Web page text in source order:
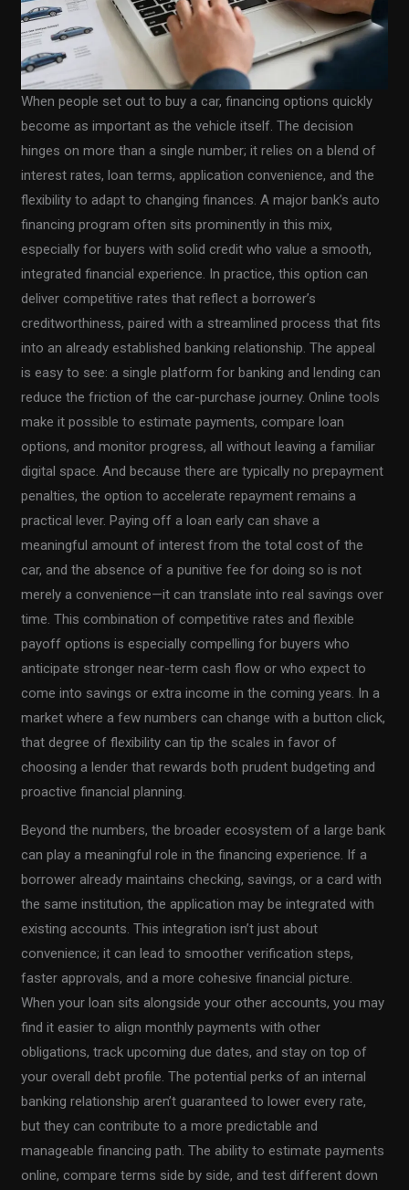
When people set out to buy a car, financing options quickly
become as important as the vehicle itself. The decision
hinges on more than a single number; it relies on a blend of
interest rates, loan terms, application convenience, and the
flexibility to adapt to changing finances. A major bank’s auto
financing program often sits prominently in this mix,
especially for buyers with solid credit who value a smooth,
integrated financial experience. In practice, this option can
deliver competitive rates that reflect a borrower’s
creditworthiness, paired with a streamlined process that fits
into an already established banking relationship. The appeal
is easy to see: a single platform for banking and lending can
reduce the friction of the car-purchase journey. Online tools
make it possible to estimate payments, compare loan
options, and monitor progress, all without leaving a familiar
digital space. And because there are typically no prepayment
penalties, the option to accelerate repayment remains a
practical lever. Paying off a loan early can shave a
meaningful amount of interest from the total cost of the
car, and the absence of a punitive fee for doing so is not
merely a convenience—it can translate into real savings over
time. This combination of competitive rates and flexible
payoff options is especially compelling for buyers who
anticipate stronger near-term cash flow or who expect to
come into savings or extra income in the coming years. In a
market where a few numbers can change with a button click,
that degree of flexibility can tip the scales in favor of
choosing a lender that rewards both prudent budgeting and
proactive financial planning.
Beyond the numbers, the broader ecosystem of a large bank
can play a meaningful role in the financing experience. If a
borrower already maintains checking, savings, or a card with
the same institution, the application may be integrated with
existing accounts. This integration isn’t just about
convenience; it can lead to smoother verification steps,
faster approvals, and a more cohesive financial picture.
When your loan sits alongside your other accounts, you may
find it easier to align monthly payments with other
obligations, track upcoming due dates, and stay on top of
your overall debt profile. The potential perks of an internal
banking relationship aren’t guaranteed to lower every rate,
but they can contribute to a more predictable and
manageable financing path. The ability to estimate payments
online, compare terms side by side, and test different down